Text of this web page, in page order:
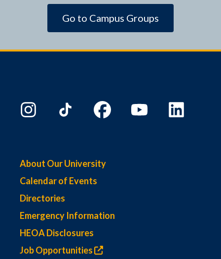
Go to Campus Groups
About Our University
Calendar of Events
Directories
Emergency Information
HEOA Disclosures
Job Opportunities